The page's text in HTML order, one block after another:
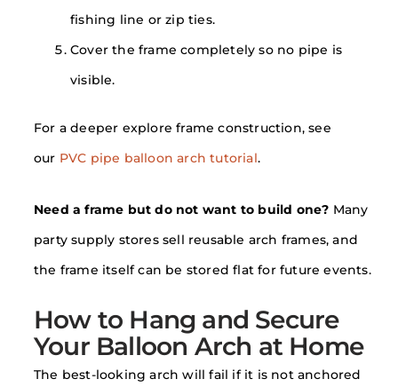
fishing line or zip ties.
Cover the frame completely so no pipe is
visible.
For a deeper explore frame construction, see
our PVC pipe balloon arch tutorial.
Need a frame but do not want to build one? Many
party supply stores sell reusable arch frames, and
the frame itself can be stored flat for future events.
How to Hang and Secure
Your Balloon Arch at Home
The best-looking arch will fail if it is not anchored